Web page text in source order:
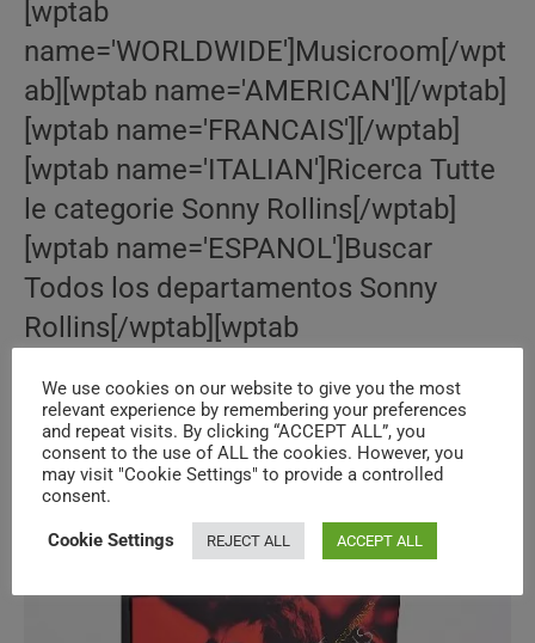
[wptab
name='WORLDWIDE']Musicroom[/wpt
ab][wptab name='AMERICAN'][/wptab]
[wptab name='FRANCAIS'][/wptab]
[wptab name='ITALIAN']Ricerca Tutte
le categorie Sonny Rollins[/wptab]
[wptab name='ESPANOL']Buscar
Todos los departamentos Sonny
Rollins[/wptab][wptab
name='DEUTSCH']
Continue ReadingLe
Bazar
We use cookies on our website to give you the most
relevant experience by remembering your preferences
and repeat visits. By clicking “ACCEPT ALL”, you
consent to the use of ALL the cookies. However, you
may visit "Cookie Settings" to provide a controlled
consent.
Cookie Settings REJECT ALL ACCEPT ALL